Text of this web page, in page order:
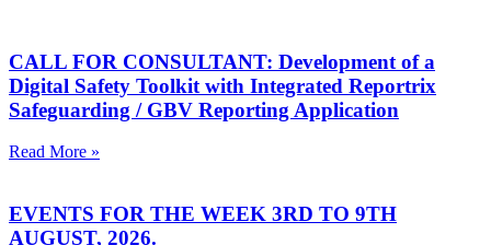
CALL FOR CONSULTANT: Development of a
Digital Safety Toolkit with Integrated Reportrix
Safeguarding / GBV Reporting Application
Read More »
EVENTS FOR THE WEEK 3RD TO 9TH
AUGUST, 2026.